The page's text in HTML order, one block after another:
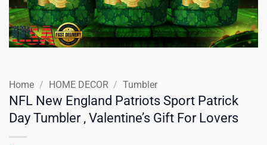
Home / HOME DECOR / Tumbler
NFL New England Patriots Sport Patrick
Day Tumbler , Valentine’s Gift For Lovers